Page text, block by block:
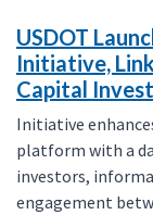
USDOT
Initiative,
Capital
Initiative
platform with a
investors,
engagement